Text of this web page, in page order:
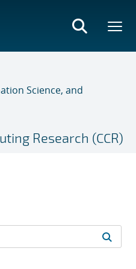
Science, and
Research (CCR)